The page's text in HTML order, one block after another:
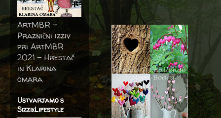
ArtMBR -
Praznični izziv
pri ArtMBR
2021 – Hrestač
in Klarina
omara
Ustvarjamo s
SizzixLifestyle